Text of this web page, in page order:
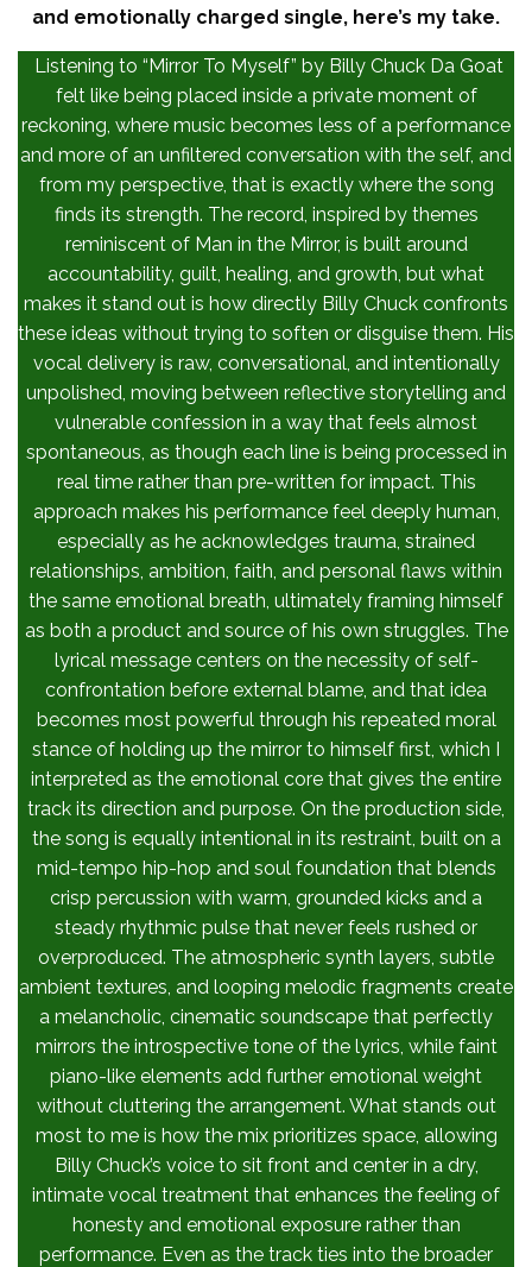
and emotionally charged single, here’s my take.
Listening to “Mirror To Myself” by Billy Chuck Da Goat
felt like being placed inside a private moment of
reckoning, where music becomes less of a performance
and more of an unfiltered conversation with the self, and
from my perspective, that is exactly where the song
finds its strength. The record, inspired by themes
reminiscent of Man in the Mirror, is built around
accountability, guilt, healing, and growth, but what
makes it stand out is how directly Billy Chuck confronts
these ideas without trying to soften or disguise them. His
vocal delivery is raw, conversational, and intentionally
unpolished, moving between reflective storytelling and
vulnerable confession in a way that feels almost
spontaneous, as though each line is being processed in
real time rather than pre-written for impact. This
approach makes his performance feel deeply human,
especially as he acknowledges trauma, strained
relationships, ambition, faith, and personal flaws within
the same emotional breath, ultimately framing himself
as both a product and source of his own struggles. The
lyrical message centers on the necessity of self-
confrontation before external blame, and that idea
becomes most powerful through his repeated moral
stance of holding up the mirror to himself first, which I
interpreted as the emotional core that gives the entire
track its direction and purpose. On the production side,
the song is equally intentional in its restraint, built on a
mid-tempo hip-hop and soul foundation that blends
crisp percussion with warm, grounded kicks and a
steady rhythmic pulse that never feels rushed or
overproduced. The atmospheric synth layers, subtle
ambient textures, and looping melodic fragments create
a melancholic, cinematic soundscape that perfectly
mirrors the introspective tone of the lyrics, while faint
piano-like elements add further emotional weight
without cluttering the arrangement. What stands out
most to me is how the mix prioritizes space, allowing
Billy Chuck’s voice to sit front and center in a dry,
intimate vocal treatment that enhances the feeling of
honesty and emotional exposure rather than
performance. Even as the track ties into the broader